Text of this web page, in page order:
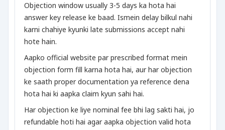
Objection window usually 3-5 days ka hota hai
answer key release ke baad. Ismein delay bilkul nahi
karni chahiye kyunki late submissions accept nahi
hote hain.
Aapko official website par prescribed format mein
objection form fill karna hota hai, aur har objection
ke saath proper documentation ya reference dena
hota hai ki aapka claim kyun sahi hai.
Har objection ke liye nominal fee bhi lag sakti hai, jo
refundable hoti hai agar aapka objection valid hota